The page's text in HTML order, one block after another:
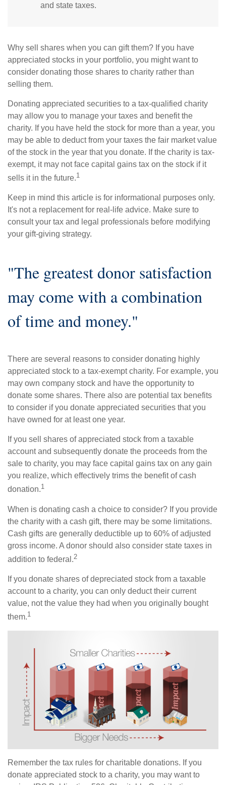
and state taxes.
Why sell shares when you can gift them? If you have
appreciated stocks in your portfolio, you might want to
consider donating those shares to charity rather than
selling them.
Donating appreciated securities to a tax-qualified charity
may allow you to manage your taxes and benefit the
charity. If you have held the stock for more than a year, you
may be able to deduct from your taxes the fair market value
of the stock in the year that you donate. If the charity is tax-
exempt, it may not face capital gains tax on the stock if it
sells it in the future.1
Keep in mind this article is for informational purposes only.
It's not a replacement for real-life advice. Make sure to
consult your tax and legal professionals before modifying
your gift-giving strategy.
"The greatest donor satisfaction
may come with a combination
of time and money."
There are several reasons to consider donating highly
appreciated stock to a tax-exempt charity. For example, you
may own company stock and have the opportunity to
donate some shares. There also are potential tax benefits
to consider if you donate appreciated securities that you
have owned for at least one year.
If you sell shares of appreciated stock from a taxable
account and subsequently donate the proceeds from the
sale to charity, you may face capital gains tax on any gain
you realize, which effectively trims the benefit of cash
donation.1
When is donating cash a choice to consider? If you provide
the charity with a cash gift, there may be some limitations.
Cash gifts are generally deductible up to 60% of adjusted
gross income. A donor should also consider state taxes in
addition to federal.2
If you donate shares of depreciated stock from a taxable
account to a charity, you can only deduct their current
value, not the value they had when you originally bought
them.1
Remember the tax rules for charitable donations. If you
donate appreciated stock to a charity, you may want to